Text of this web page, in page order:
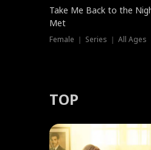
Take Me Back to the
Met
Female ｜ Series ｜ All Ages
TOP